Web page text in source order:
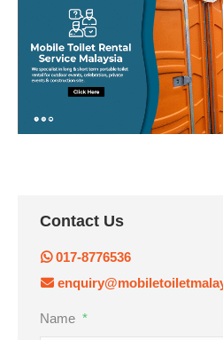
Contact Us
017-8776536
Name *